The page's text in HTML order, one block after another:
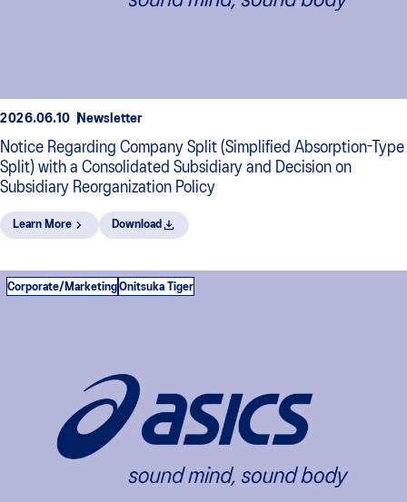
2026.06.10 Newsletter
Notice Regarding Company Split (Simplified Absorption-Type
Split) with a Consolidated Subsidiary and Decision on
Subsidiary Reorganization Policy
Learn More Download
Corporate/MarketingOnitsuka Tiger